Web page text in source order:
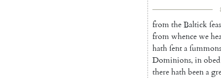
fromtheBaltickſeas
fromwhencewe
hathſentaſummons
Dominions, in
therehathbeena